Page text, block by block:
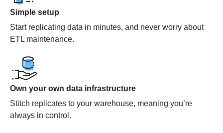
Simple setup
Start replicating data in minutes, and never worry about
ETL maintenance.
Own your own data infrastructure
Stitch replicates to your warehouse, meaning you’re
always in control.